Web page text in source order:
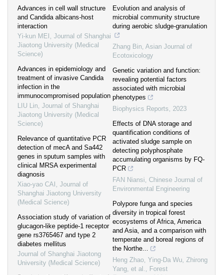
Advances in cell wall structure
and Candida albicans-host
interaction
Yi-kun MEI , Journal of Shanghai
Jiaotong University (Medical
Science)
Advances in epidemiology and
treatment of invasive Candida
infection in the
immunocompromised population
LIU Lin, Journal of Shanghai
Jiaotong University (Medical
Science)
Relevance of quantitative PCR
detection of mecA and Sa442
genes in sputum samples with
clinical MRSA experimental
diagnosis
Xiao-yao CAI , Journal of
Shanghai Jiaotong University
(Medical Science)
Association study of variation of
glucagon-like peptide-1 receptor
gene rs3765467 and type 2
diabetes mellitus
Journal of Shanghai Jiaotong
University (Medical Science)
Evolution and analysis of
microbial community structure
during aerobic sludge-granulation
Zhang Bin, Asian Journal of
Ecotoxicology
Genetic variation and function:
revealing potential factors
associated with microbial
phenotypes
Biophysics Reports, 2023
Effects of DNA storage and
quantification conditions of
activated sludge sample on
detecting polyphosphate
accumulating organisms by FQ-
PCR
FAN Niansi, Chinese Journal of
Environmental Engineering
Polypore funga and species
diversity in tropical forest
ecosystems of Africa, America
and Asia, and a comparison with
temperate and boreal regions of
the Northe...
Heng Zhao, Ying-Da Wu, Zhirong
Yang, et al., Forest